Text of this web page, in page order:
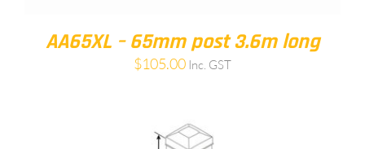
AA65XL – 65mm post 3.6m long
$105.00 Inc. GST